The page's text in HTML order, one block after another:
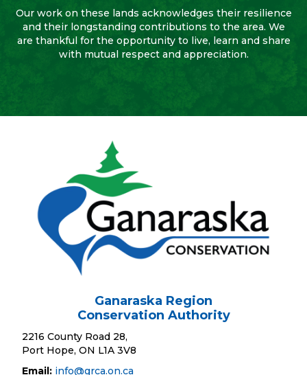
Our work on these lands acknowledges their resilience
and their longstanding contributions to the area. We
are thankful for the opportunity to live, learn and share
with mutual respect and appreciation.
Ganaraska Region
Conservation Authority
2216 County Road 28,
Port Hope, ON L1A 3V8
Email: info@grca.on.ca